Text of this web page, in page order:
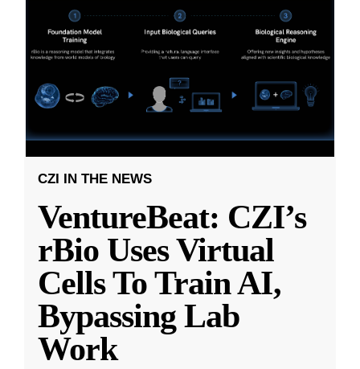
CZI IN THE NEWS
VentureBeat: CZI’s
rBio Uses Virtual
Cells To Train AI,
Bypassing Lab
Work